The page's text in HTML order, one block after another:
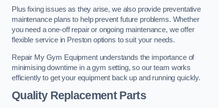
Plus fixing issues as they arise, we also provide preventative
maintenance plans to help prevent future problems. Whether
you need a one-off repair or ongoing maintenance, we offer
flexible service in Preston options to suit your needs.
Repair My Gym Equipment understands the importance of
minimising downtime in a gym setting, so our team works
efficiently to get your equipment back up and running quickly.
Quality Replacement Parts